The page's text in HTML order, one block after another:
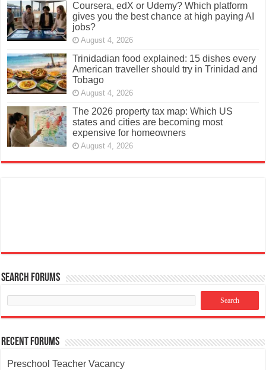
Coursera, edX or Udemy? Which platform
gives you the best chance at high paying AI
jobs?
August 4, 2026
Trinidadian food explained: 15 dishes every
American traveller should try in Trinidad and
Tobago
August 4, 2026
The 2026 property tax map: Which US
states and cities are becoming most
expensive for homeowners
August 4, 2026
Search Forums
Recent Forums
Preschool Teacher Vacancy